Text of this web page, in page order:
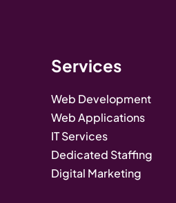
Services
Web Development
Web Applications
IT Services
Dedicated Staffing
Digital Marketing